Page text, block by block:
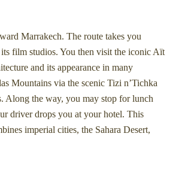
Marrakech. The route takes you
film studios. You then visit the iconic Aït
and its appearance in many
Mountains via the scenic Tizi n’Tichka
Along the way, you may stop for lunch
driver drops you at your hotel. This
imperial cities, the Sahara Desert,